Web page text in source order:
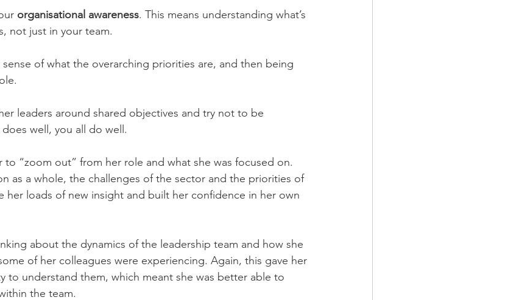
organisational awareness. This means understanding what’s
not just in your team.
sense of what the overarching priorities are, and then being
leaders around shared objectives and try not to be
well, you all do well.
“zoom out” from her role and what she was focused on.
as a whole, the challenges of the sector and the priorities of
her loads of new insight and built her confidence in her own
about the dynamics of the leadership team and how she
of her colleagues were experiencing. Again, this gave her
to understand them, which meant she was better able to
the team.